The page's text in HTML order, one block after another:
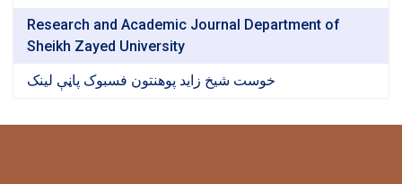
Research and Academic Journal Department of
Sheikh Zayed University
خوست شیخ زاید پوهنتون فسبوک پاڼې لینک